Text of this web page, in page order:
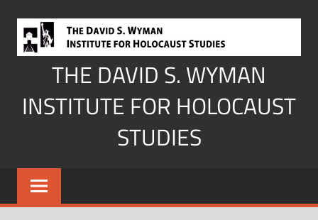
content
THE DAVID S. WYMAN
INSTITUTE FOR HOLOCAUST
STUDIES